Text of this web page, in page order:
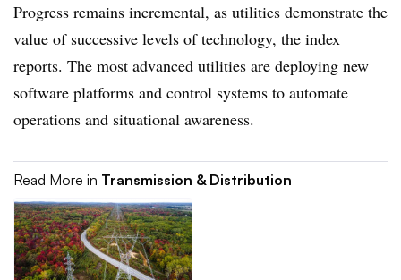
Progress remains incremental, as utilities demonstrate the
value of successive levels of technology, the index
reports. The most advanced utilities are deploying new
software platforms and control systems to automate
operations and situational awareness.
Read More in Transmission & Distribution